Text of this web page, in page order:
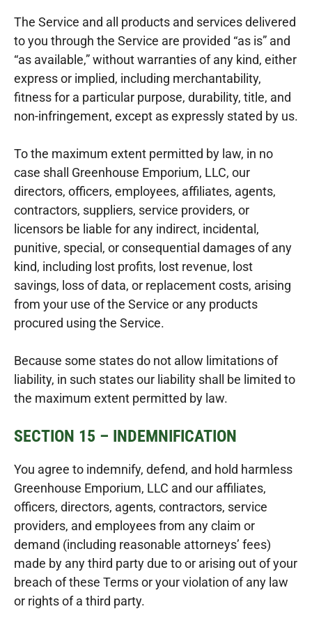
The Service and all products and services delivered
to you through the Service are provided “as is” and
“as available,” without warranties of any kind, either
express or implied, including merchantability,
fitness for a particular purpose, durability, title, and
non-infringement, except as expressly stated by us.
To the maximum extent permitted by law, in no
case shall Greenhouse Emporium, LLC, our
directors, officers, employees, affiliates, agents,
contractors, suppliers, service providers, or
licensors be liable for any indirect, incidental,
punitive, special, or consequential damages of any
kind, including lost profits, lost revenue, lost
savings, loss of data, or replacement costs, arising
from your use of the Service or any products
procured using the Service.
Because some states do not allow limitations of
liability, in such states our liability shall be limited to
the maximum extent permitted by law.
SECTION 15 – INDEMNIFICATION
You agree to indemnify, defend, and hold harmless
Greenhouse Emporium, LLC and our affiliates,
officers, directors, agents, contractors, service
providers, and employees from any claim or
demand (including reasonable attorneys’ fees)
made by any third party due to or arising out of your
breach of these Terms or your violation of any law
or rights of a third party.